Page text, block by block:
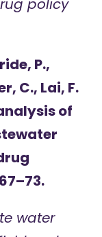
policy
P.,
C., Lai, F.
of
water